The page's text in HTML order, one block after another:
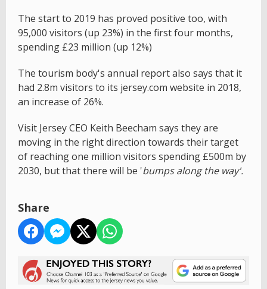
The start to 2019 has proved positive too, with
95,000 visitors (up 23%) in the first four months,
spending £23 million (up 12%)
The tourism body's annual report also says that it
had 2.8m visitors to its jersey.com website in 2018,
an increase of 26%.
Visit Jersey CEO Keith Beecham says they are
moving in the right direction towards their target
of reaching one million visitors spending £500m by
2030, but that there will be 'bumps along the way'.
Share